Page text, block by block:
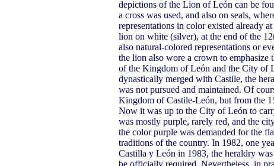
depictions of the Lion of León can be
a cross was used, and also on seals,
representations in color existed already
lion on white (silver), at the end of the
also natural-colored representations or
the lion also wore a crown to
of the Kingdom of León and the City of
dynastically merged with Castile, the
was not pursued and maintained. Of
Kingdom of Castile-León, but from the
Now it was up to the City of León to
was mostly purple, rarely red, and the
the color purple was demanded for the
traditions of the country. In 1982, one
Castilla y León in 1983, the heraldry